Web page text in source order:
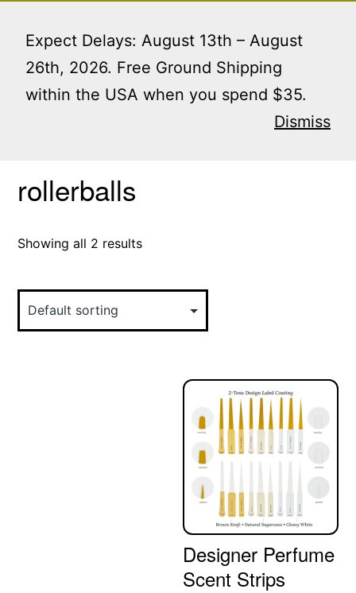
Expect Delays: August 13th – August
26th, 2026. Free Ground Shipping
within the USA when you spend $35.
Dismiss
content
Home / Products tagged “rollerballs”
rollerballs
Showing all 2 results
Designer Perfume
Scent Strips